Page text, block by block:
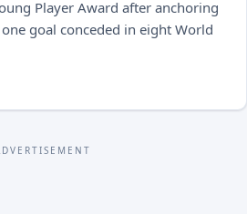
Player Award after anchoring
goal conceded in eight World